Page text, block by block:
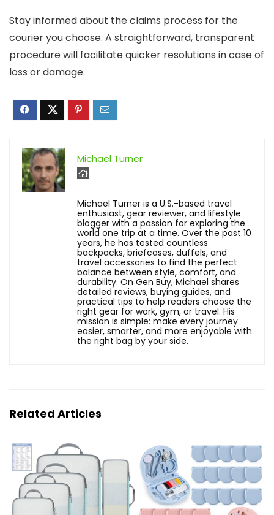
Stay informed about the claims process for the
courier you choose. A straightforward, transparent
procedure will facilitate quicker resolutions in case of
loss or damage.
Michael Turner
Michael Turner is a U.S.-based travel
enthusiast, gear reviewer, and lifestyle
blogger with a passion for exploring the
world one trip at a time. Over the past 10
years, he has tested countless
backpacks, briefcases, duffels, and
travel accessories to find the perfect
balance between style, comfort, and
durability. On Gen Buy, Michael shares
detailed reviews, buying guides, and
practical tips to help readers choose the
right gear for work, gym, or travel. His
mission is simple: make every journey
easier, smarter, and more enjoyable with
the right bag by your side.
Related Articles